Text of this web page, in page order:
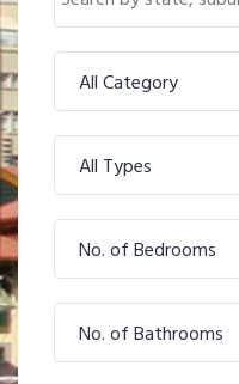
All Category
All Types
No. of Bedrooms
No. of Bathrooms